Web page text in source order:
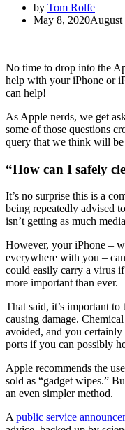
by Tom Rolfe
May 8, 2020August
No time to drop into the
help with your iPhone or
can help!
As Apple nerds, we get
some of those questions
query that we think will
“How can I safely
It’s no surprise this is a
being repeatedly advised
isn’t getting as much
However, your iPhone –
everywhere with you –
could easily carry a virus
more important than ever.
That said, it’s important
causing damage.
avoided, and you
ports if you can possibly
Apple recommends the
sold as “gadget wipes.”
an even simpler method.
A public service